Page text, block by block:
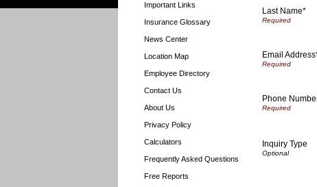
Important Links
Insurance Glossary
News Center
Location Map
Employee Directory
Contact Us
About Us
Privacy Policy
Calculators
Frequently Asked Questions
Free Reports
Last Name*
Email
Phone
Inquiry Type